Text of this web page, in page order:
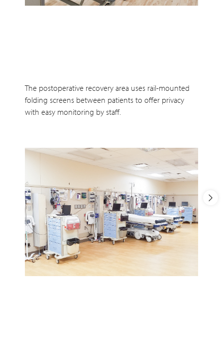
The postoperative recovery area uses rail-mounted
folding screens between patients to offer privacy
with easy monitoring by staff.